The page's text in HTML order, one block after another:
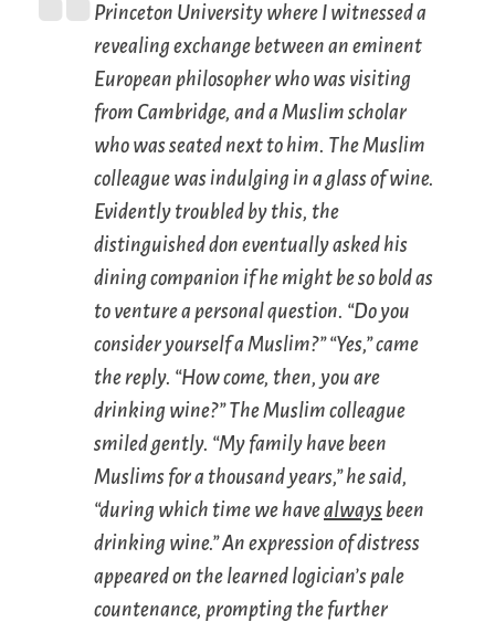
Princeton University where I witnessed a
revealing exchange between an eminent
European philosopher who was visiting
from Cambridge, and a Muslim scholar
who was seated next to him. The Muslim
colleague was indulging in a glass of wine.
Evidently troubled by this, the
distinguished don eventually asked his
dining companion if he might be so bold as
to venture a personal question. “Do you
consider yourself a Muslim?” “Yes,” came
the reply. “How come, then, you are
drinking wine?” The Muslim colleague
smiled gently. “My family have been
Muslims for a thousand years,” he said,
“during which time we havealways been
drinking wine.” An expression of distress
appeared on the learned logician’s pale
countenance, prompting the further